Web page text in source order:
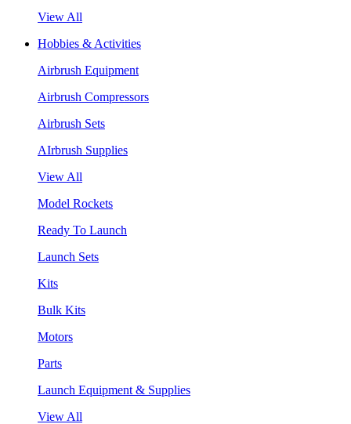
View All
Hobbies & Activities
Airbrush Equipment
Airbrush Compressors
Airbrush Sets
AIrbrush Supplies
View All
Model Rockets
Ready To Launch
Launch Sets
Kits
Bulk Kits
Motors
Parts
Launch Equipment & Supplies
View All